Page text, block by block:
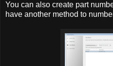
You can also create part
have another method to